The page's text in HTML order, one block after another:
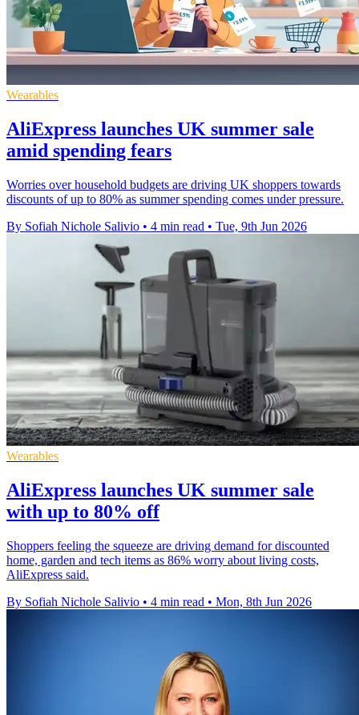
Wearables
AliExpress launches UK summer sale
amid spending fears
Worries over household budgets are driving UK shoppers towards
discounts of up to 80% as summer spending comes under pressure.
By Sofiah Nichole Salivio • 4 min read • Tue, 9th Jun 2026
Wearables
AliExpress launches UK summer sale
with up to 80% off
Shoppers feeling the squeeze are driving demand for discounted
home, garden and tech items as 86% worry about living costs,
AliExpress said.
By Sofiah Nichole Salivio • 4 min read • Mon, 8th Jun 2026